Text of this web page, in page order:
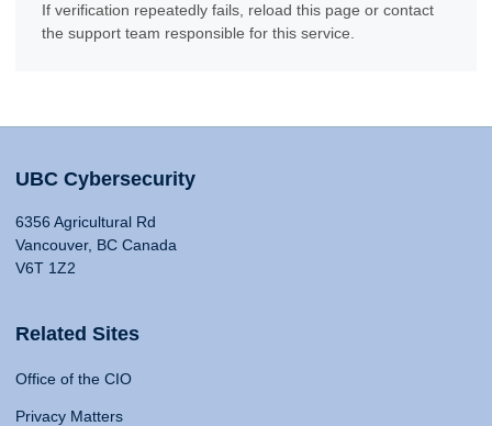
If verification repeatedly fails, reload this page or contact
the support team responsible for this service.
UBC Cybersecurity
6356 Agricultural Rd
Vancouver, BC Canada
V6T 1Z2
Related Sites
Office of the CIO
Privacy Matters